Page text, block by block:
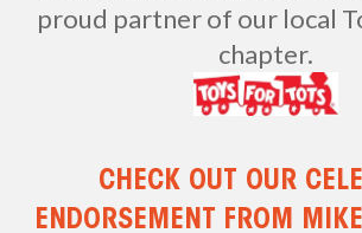
proud partner of our local
chapter.
CHECK OUT OUR
ENDORSEMENT FROM